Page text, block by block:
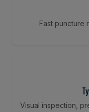
Fast puncture
Visual inspection,